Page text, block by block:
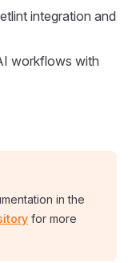
integration and
workflows with
in the
for more